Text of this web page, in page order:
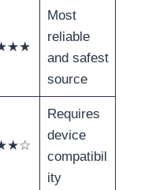
Most
reliable
and safest
source
Requires
device
compatibil
ity